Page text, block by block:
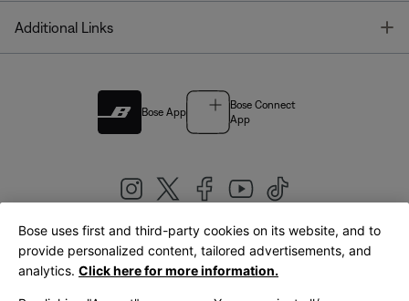
Additional Links
Bose App
Bose Connect
App
United Kingdom|English
Bose uses first and third-party cookies on its website, and to
provide personalized content, tailored advertisements, and
analytics. Click here for more information.